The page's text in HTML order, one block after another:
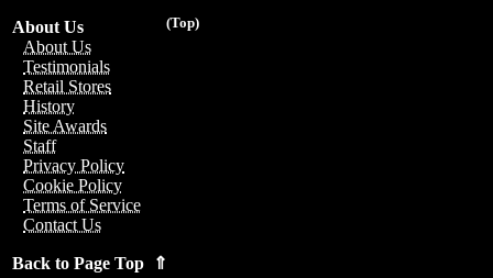
(Top)
About Us
About Us
Testimonials
Retail Stores
History
Site Awards
Staff
Privacy Policy
Cookie Policy
Terms of Service
Contact Us
Back to Page Top ⇑